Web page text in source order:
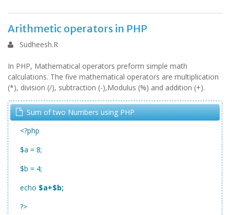
Arithmetic operators in PHP
Sudheesh.R
In PHP, Mathematical operators preform simple math
calculations. The five mathematical operators are multiplication
(*), division (/), subtraction (-),Modulus (%) and addition (+).
Sum of two Numbers using PHP
<?php
$a = 8;
$b = 4;
echo $a+$b;
?>